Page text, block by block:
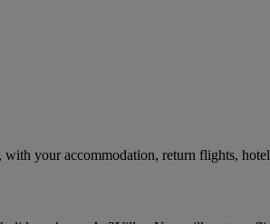
your accommodation, return flights,